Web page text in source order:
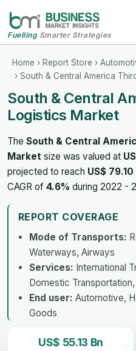
FuellingSmarter Strategies
Home › Report Store ›
› South & Central America
South & Central
Logistics Market
The South & Central
Market size was valued at
projected to reach US$
CAGR of 4.6% during 2022 -
REPORT COVERAGE
Mode of Transports:
Waterways, Airways
Services: International
Domestic
End user: Automotive,
Goods
US$ 55.13 Bn